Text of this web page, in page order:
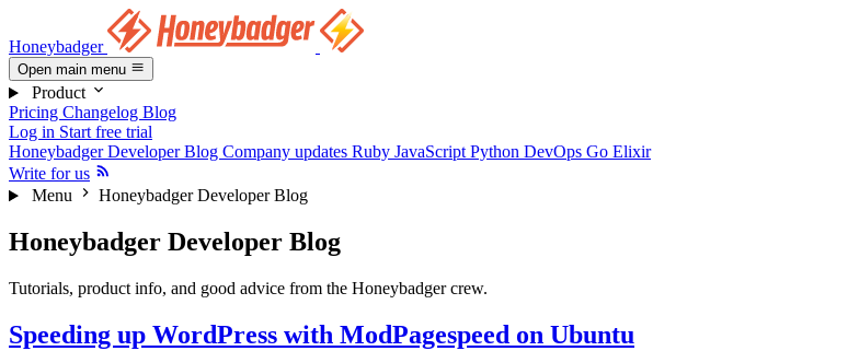
Honeybadger
Open main menu
Product
Pricing Changelog Blog
Log in Start free trial
Honeybadger Developer Blog Company updates Ruby JavaScript Python DevOps Go Elixir
Write for us
Menu
Honeybadger Developer Blog
Honeybadger Developer Blog
Tutorials, product info, and good advice from the Honeybadger crew.
Speeding up WordPress with ModPagespeed on Ubuntu